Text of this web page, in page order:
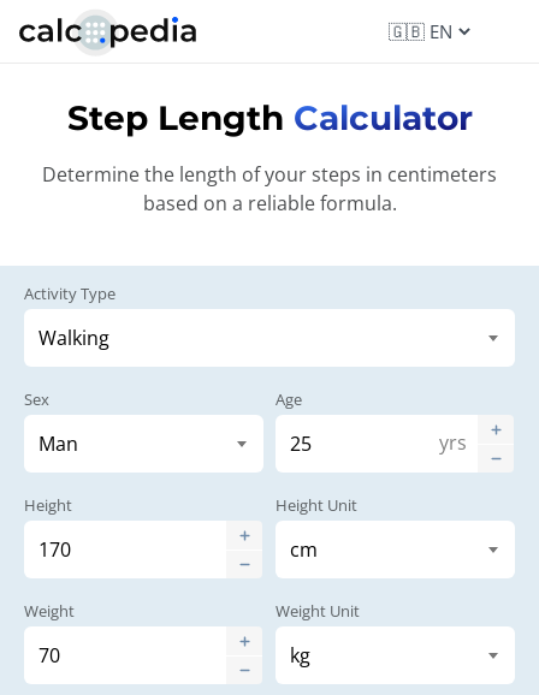
Step Length Calculator
Determine the length of your steps in centimeters
based on a reliable formula.
Activity Type
Sex Age
yrs
Height Height Unit
Weight Weight Unit